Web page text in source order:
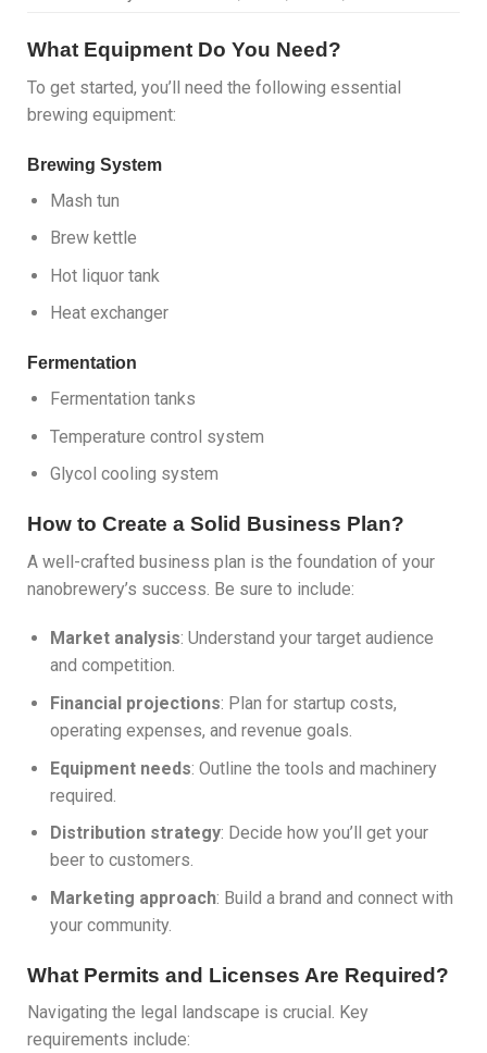
What Equipment Do You Need?
To get started, you’ll need the following essential
brewing equipment:
Brewing System
Mash tun
Brew kettle
Hot liquor tank
Heat exchanger
Fermentation
Fermentation tanks
Temperature control system
Glycol cooling system
How to Create a Solid Business Plan?
A well-crafted business plan is the foundation of your
nanobrewery’s success. Be sure to include:
Market analysis: Understand your target audience
and competition.
Financial projections: Plan for startup costs,
operating expenses, and revenue goals.
Equipment needs: Outline the tools and machinery
required.
Distribution strategy: Decide how you’ll get your
beer to customers.
Marketing approach: Build a brand and connect with
your community.
What Permits and Licenses Are Required?
Navigating the legal landscape is crucial. Key
requirements include: